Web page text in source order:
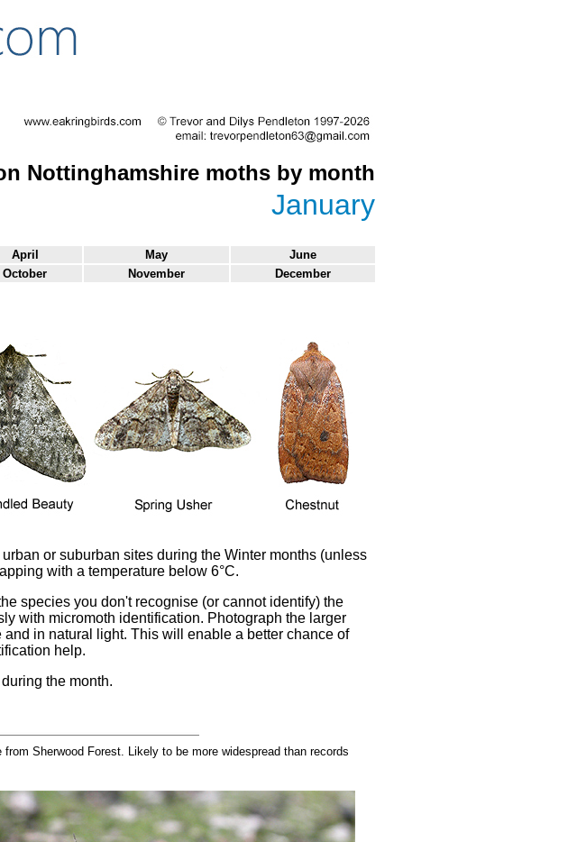
Nottinghamshire moths by month
January
April May
June
October November December
or suburban sites during the Winter months (unless
with a temperature below 6°C.
species you don't recognise (or cannot identify) the
with micromoth identification. Photograph the larger
in natural light. This will enable a better chance of
help.
the month.
Sherwood Forest. Likely to be more widespread than records